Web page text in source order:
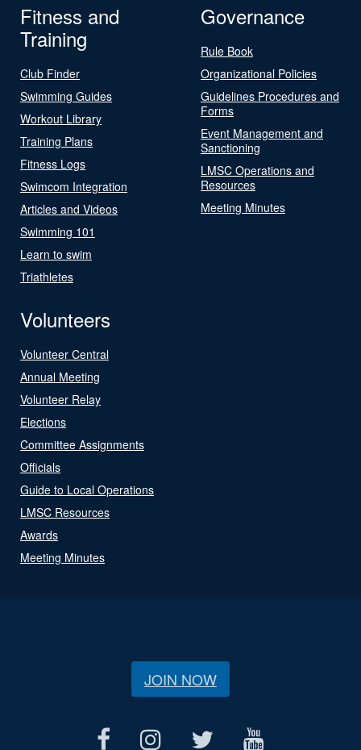
Fitness and
Training
Club Finder
Swimming Guides
Workout Library
Training Plans
Fitness Logs
Swimcom Integration
Articles and Videos
Swimming 101
Learn to swim
Triathletes
Governance
Rule Book
Organizational Policies
Guidelines Procedures and
Forms
Event Management and
Sanctioning
LMSC Operations and
Resources
Meeting Minutes
Volunteers
Volunteer Central
Annual Meeting
Volunteer Relay
Elections
Committee Assignments
Officials
Guide to Local Operations
LMSC Resources
Awards
Meeting Minutes
JOIN NOW